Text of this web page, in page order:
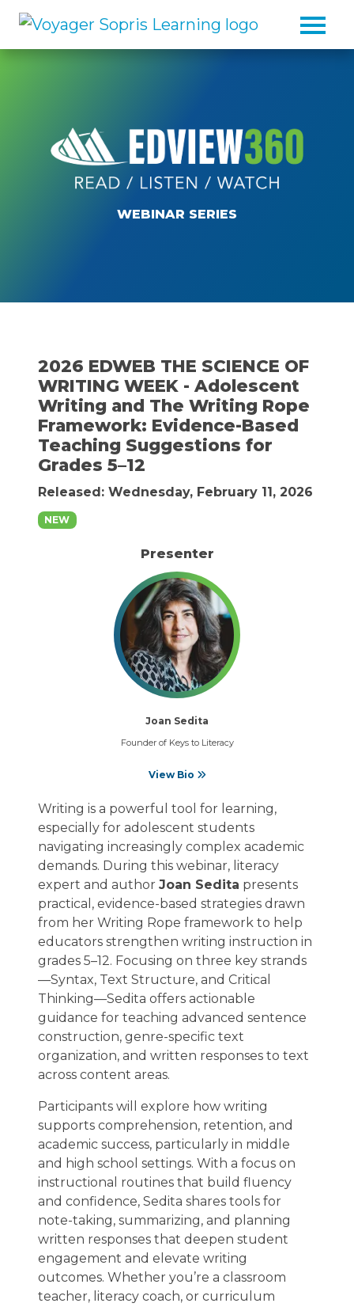
WEBINAR SERIES
2026 EDWEB THE SCIENCE OF
WRITING WEEK - Adolescent
Writing and The Writing Rope
Framework: Evidence-Based
Teaching Suggestions for
Grades 5–12
Released: Wednesday, February 11, 2026
NEW
Presenter
Joan Sedita
Founder of Keys to Literacy
View Bio
Writing is a powerful tool for learning,
especially for adolescent students
navigating increasingly complex academic
demands. During this webinar, literacy
expert and author Joan Sedita presents
practical, evidence-based strategies drawn
from her Writing Rope framework to help
educators strengthen writing instruction in
grades 5–12. Focusing on three key strands
—Syntax, Text Structure, and Critical
Thinking—Sedita offers actionable
guidance for teaching advanced sentence
construction, genre-specific text
organization, and written responses to text
across content areas.
Participants will explore how writing
supports comprehension, retention, and
academic success, particularly in middle
and high school settings. With a focus on
instructional routines that build fluency
and confidence, Sedita shares tools for
note-taking, summarizing, and planning
written responses that deepen student
engagement and elevate writing
outcomes. Whether you’re a classroom
teacher, literacy coach, or curriculum